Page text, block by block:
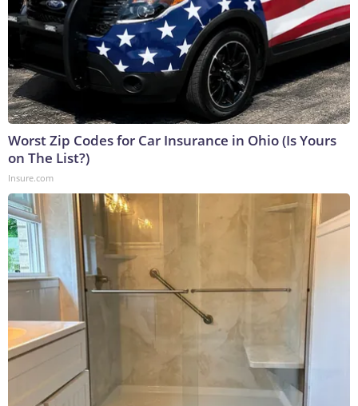
Worst Zip Codes for Car Insurance in Ohio (Is Yours
on The List?)
Insure.com